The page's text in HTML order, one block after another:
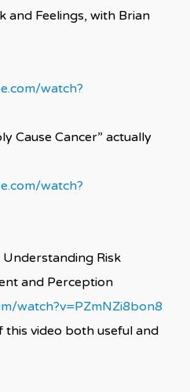
and Feelings, with Brian
watch?
Cause Cancer” actually
watch?
Risk
and Perception
watch?v=PZmNZi8bon8
video both useful and